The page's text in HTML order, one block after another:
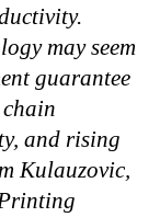
may seem
guarantee
and rising
Kulauzovic,